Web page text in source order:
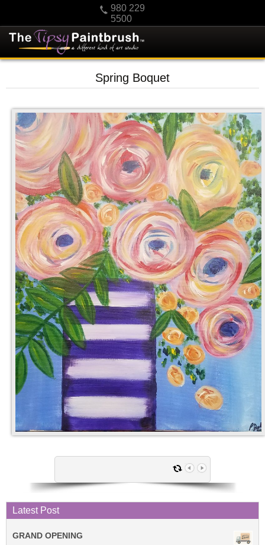
980 229
5500
KIDS
SCHEDULE/CLASS CHANGES
GIFTING
CALENDAR
CHECKOUT
CONTACT US
Spring Boquet
Latest Post
GRAND OPENING